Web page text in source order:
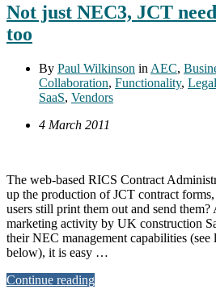
Not just NEC3, JCT
too
By Paul Wilkinson in AEC,
Collaboration, Functionality, Legal
SaaS, Vendors
4 March 2011
The web-based RICS Contract
up the production of JCT contract
users still print them out and send
marketing activity by UK construction
their NEC management capabilities (see
below), it is easy …
Continue reading